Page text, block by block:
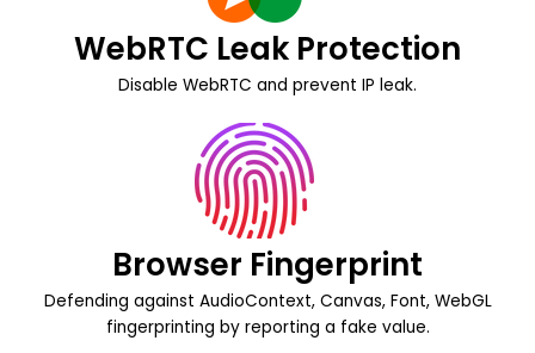
WebRTC Leak Protection
Disable WebRTC and prevent IP leak.
Browser Fingerprint
Defending against AudioContext, Canvas, Font, WebGL
fingerprinting by reporting a fake value.